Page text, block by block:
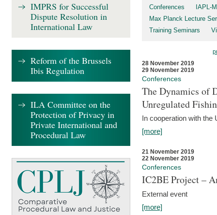
Conferences
IAPL-
Max Planck Lecture
Training Seminars
28 November 2019
29 November 2019
Conferences
The Dynamics of
Unregulated
In cooperation with the
[more]
21 November 2019
22 November 2019
Conferences
IC2BE Project –
External event
[more]
IMPRS for Successful
Dispute Resolution in
International Law
Reform of the Brussels
Ibis Regulation
ILA Committee on the
Protection of Privacy in
Private International and
Procedural Law